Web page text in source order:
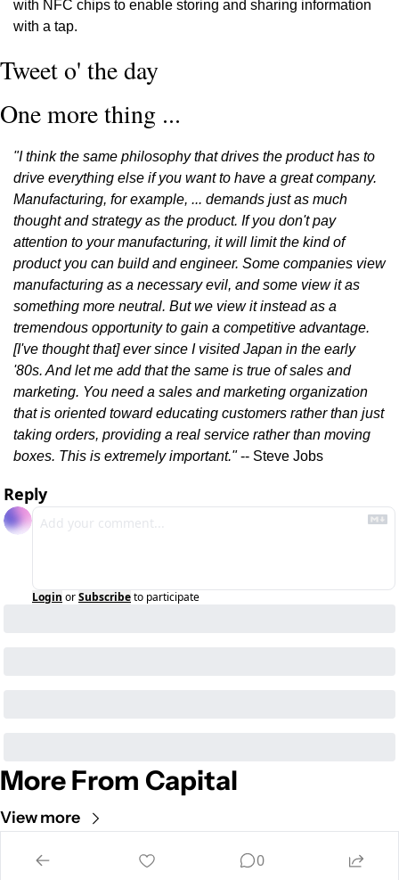
with NFC chips to enable storing and sharing information
with a tap.
Tweet o' the day
One more thing ...
"I think the same philosophy that drives the product has to
drive everything else if you want to have a great company.
Manufacturing, for example, ... demands just as much
thought and strategy as the product. If you don't pay
attention to your manufacturing, it will limit the kind of
product you can build and engineer. Some companies view
manufacturing as a necessary evil, and some view it as
something more neutral. But we view it instead as a
tremendous opportunity to gain a competitive advantage.
[I've thought that] ever since I visited Japan in the early
'80s. And let me add that the same is true of sales and
marketing. You need a sales and marketing organization
that is oriented toward educating customers rather than just
taking orders, providing a real service rather than moving
boxes. This is extremely important." -- Steve Jobs
Reply
Login orSubscribeto participate
More From Capital
View more
Cult of Mac
0